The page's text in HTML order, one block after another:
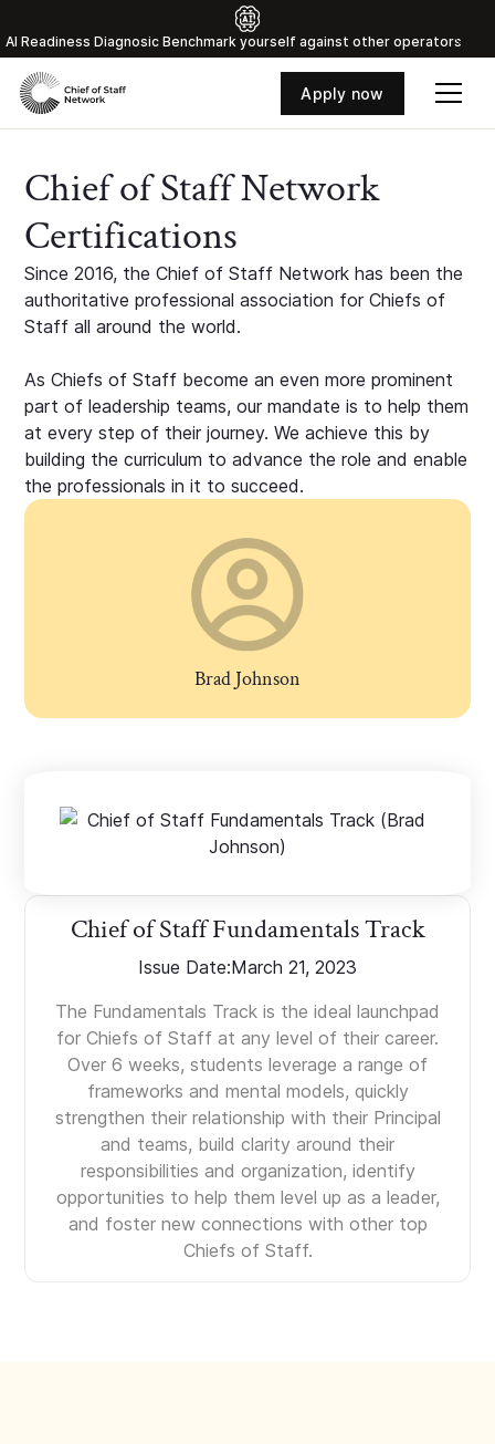
Al Readiness Diagnosic Benchmark yourself against other operators
Apply now
Chief of Staff Network
Certifications
Since 2016, the Chief of Staff Network has been the
authoritative professional association for Chiefs of
Staff all around the world.
As Chiefs of Staff become an even more prominent
part of leadership teams, our mandate is to help them
at every step of their journey. We achieve this by
building the curriculum to advance the role and enable
the professionals in it to succeed.
Brad Johnson
Chief of Staff Fundamentals Track
Issue Date:March 21, 2023
The Fundamentals Track is the ideal launchpad
for Chiefs of Staff at any level of their career.
Over 6 weeks, students leverage a range of
frameworks and mental models, quickly
strengthen their relationship with their Principal
and teams, build clarity around their
responsibilities and organization, identify
opportunities to help them level up as a leader,
and foster new connections with other top
Chiefs of Staff.